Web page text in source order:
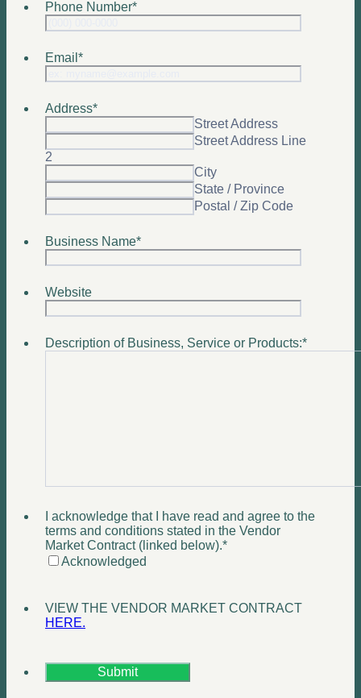
Phone Number*
Email *
Address*
Street Address
Street Address Line
2
City
State / Province
Postal / Zip Code
Business Name*
Website
Description of Business, Service or Products:*
I acknowledge that I have read and agree to the
terms and conditions stated in the Vendor
Market Contract (linked below).*
Acknowledged
VIEW THE VENDOR MARKET CONTRACT
HERE.
Submit